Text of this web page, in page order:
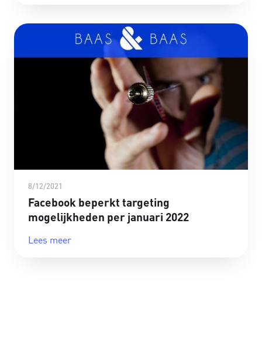
8/12/2021
Facebook beperkt targeting
mogelijkheden per januari 2022
Lees meer